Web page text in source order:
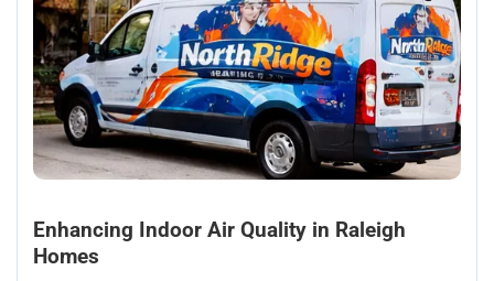
Enhancing Indoor Air Quality in Raleigh
Homes